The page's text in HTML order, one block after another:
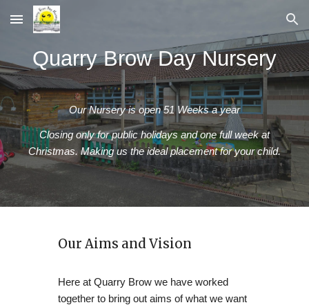
Skip to main content Skip to navigation
Quarry Brow Day Nursery
Our Nursery is open 51 Weeks a year
Closing only for public holidays and one full week at
Christmas. Making us the ideal placement for your child.
Our Aims and Vision
Here at Quarry Brow we have worked
together to bring out aims of what we want